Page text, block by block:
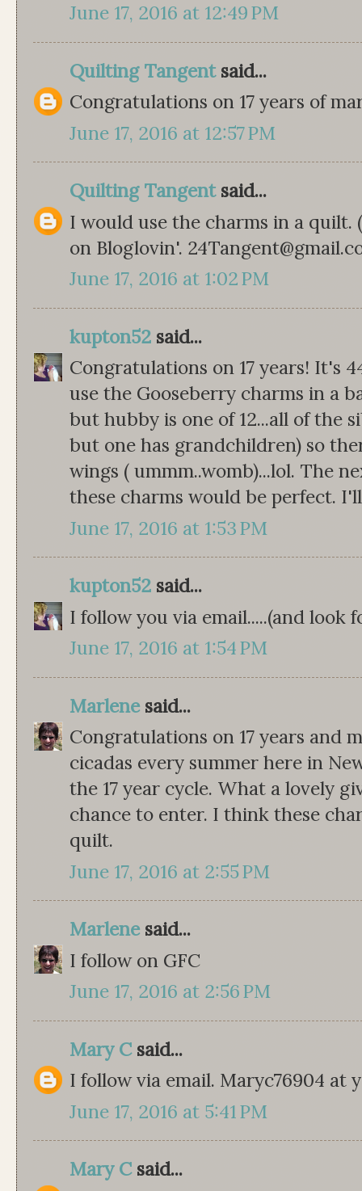
June 17, 2016 at 12:49 PM
Quilting Tangentsaid...
Congratulations on 17 years of
June 17, 2016 at 12:57 PM
Quilting Tangentsaid...
I would use the charms in a quilt.
on Bloglovin'.
June 17, 2016 at 1:02 PM
kupton52 said...
Congratulations on 17 years! It's
use the Gooseberry charms in a
but hubby is one of 12...all of the
but one has grandchildren) so
wings ( ummm..womb)...lol. The
these charms would be perfect.
June 17, 2016 at 1:53 PM
kupton52 said...
I follow you via email.....(and look
June 17, 2016 at 1:54 PM
Marlenesaid...
Congratulations on 17 years and
cicadas every summer here in
the 17 year cycle. What a lovely
chance to enter. I think these
quilt.
June 17, 2016 at 2:55 PM
Marlenesaid...
I follow on GFC
June 17, 2016 at 2:56 PM
Mary Csaid...
I follow via email. Maryc76904 at
June 17, 2016 at 5:41 PM
Mary Csaid...